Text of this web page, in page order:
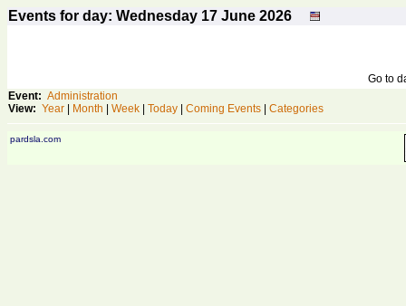
Events for day: Wednesday 17 June 2026
Go to
Event: Administration
View: Year Month Week Today Coming Events Categories
pardsla.com